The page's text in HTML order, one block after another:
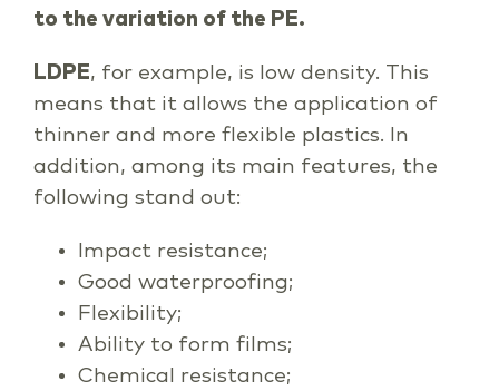
to the variation of the PE.
LDPE, for example, is low density. This
means that it allows the application of
thinner and more flexible plastics. In
addition, among its main features, the
following stand out:
Impact resistance;
Good waterproofing;
Flexibility;
Ability to form films;
Chemical resistance;